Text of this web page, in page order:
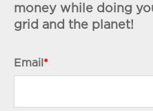
money while doing
grid and the planet!
Email *